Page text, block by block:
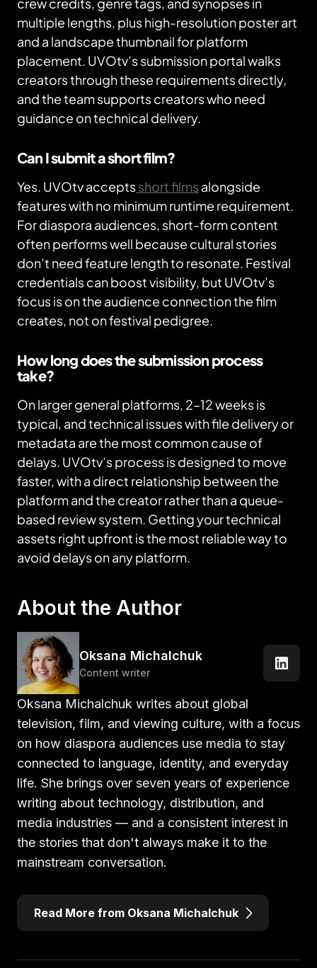
multiple lengths, plus high-resolution poster art
and a landscape thumbnail for platform
placement. UVOtv’s submission portal walks
creators through these requirements directly,
and the team supports creators who need
guidance on technical delivery.
Can I submit a short film?
Yes. UVOtv acceptsshort films alongside
features with no minimum runtime requirement.
For diaspora audiences, short-form content
often performs well because cultural stories
don’t need feature length to resonate. Festival
credentials can boost visibility, but UVOtv’s
focus is on the audience connection the film
creates, not on festival pedigree.
How long does the submission process
take?
On larger general platforms, 2–12 weeks is
typical, and technical issues with file delivery or
metadata are the most common cause of
delays. UVOtv’s process is designed to move
faster, with a direct relationship between the
platform and the creator rather than a queue-
based review system. Getting your technical
assets right upfront is the most reliable way to
avoid delays on any platform.
About the Author
Oksana Michalchuk
Content writer
Oksana Michalchuk writes about global
television, film, and viewing culture, with a focus
on how diaspora audiences use media to stay
connected to language, identity, and everyday
life. She brings over seven years of experience
writing about technology, distribution, and
media industries — and a consistent interest in
the stories that don't always make it to the
mainstream conversation.
Read More from Oksana Michalchuk